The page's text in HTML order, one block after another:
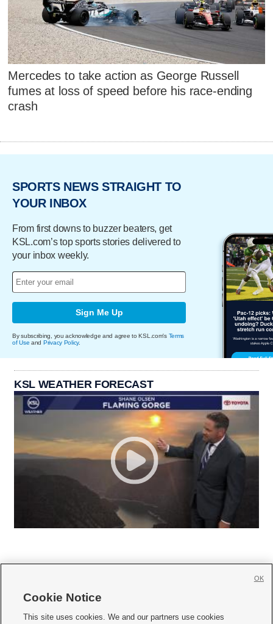
Mercedes to take action as George Russell
fumes at loss of speed before his race-ending
crash
SPORTS NEWS STRAIGHT TO
YOUR INBOX
From first downs to buzzer beaters, get
KSL.com’s top sports stories delivered to
your inbox weekly.
Sign Me Up
By subscribing, you acknowledge and agree to KSL.com's Terms
of Use and Privacy Policy.
KSL WEATHER FORECAST
     
Cookie Notice
This site uses cookies. We and our partners use cookies
OK